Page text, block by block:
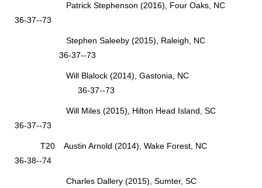
Patrick Stephenson (2016), Four Oaks, NC
36-37--73
Stephen Saleeby (2015), Raleigh, NC
36-37--73
Will Blalock (2014), Gastonia, NC
36-37--73
Will Miles (2015), Hilton Head Island, SC
36-37--73
T20 Austin Arnold (2014), Wake Forest, NC
36-38--74
Charles Dallery (2015), Sumter, SC